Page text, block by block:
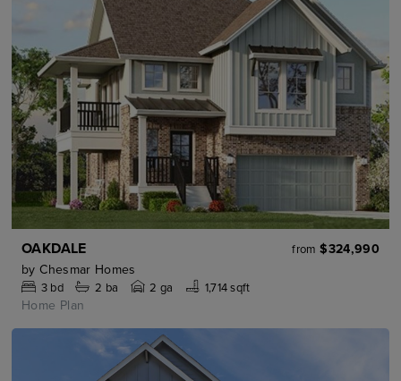
OAKDALE from $324,990
by Chesmar Homes
3bd 2 ba 2 ga 1,714 sqft
Home Plan